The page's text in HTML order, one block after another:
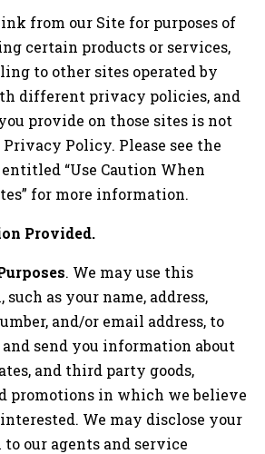
from our Site for purposes of
certain products or services,
to other sites operated by
different privacy policies, and
provide on those sites is not
Policy. Please see the
“Use Caution When
for more information.
Provided.
. We may use this
as your name, address,
and/or email address, to
send you information about
and third party goods,
promotions in which we believe
We may disclose your
our agents and service